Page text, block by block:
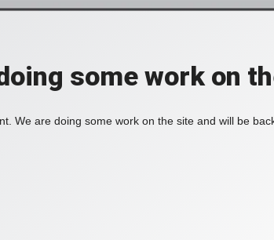
some work on
We are doing some work on the site and will be